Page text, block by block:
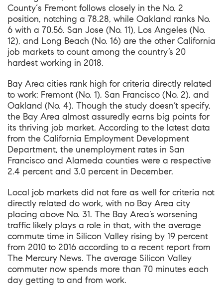
County‘s Fremont follows closely in the No. 2
position, notching a 78.28, while Oakland ranks No.
6 with a 70.56. San Jose (No. 11), Los Angeles (No.
12), and Long Beach (No. 16) are the other California
job markets to count among the country’s 20
hardest working in 2018.
Bay Area cities rank high for criteria directly related
to work: Fremont (No. 1), San Francisco (No. 2), and
Oakland (No. 4). Though the study doesn’t specify,
the Bay Area almost assuredly earns big points for
its thriving job market. According to the latest data
from the California Employment Development
Department, the unemployment rates in San
Francisco and Alameda counties were a respective
2.4 percent and 3.0 percent in December.
Local job markets did not fare as well for criteria not
directly related do work, with no Bay Area city
placing above No. 31. The Bay Area’s worsening
traffic likely plays a role in that, with the average
commute time in Silicon Valley rising by 19 percent
from 2010 to 2016 according to a recent report from
The Mercury News. The average Silicon Valley
commuter now spends more than 70 minutes each
day getting to and from work.